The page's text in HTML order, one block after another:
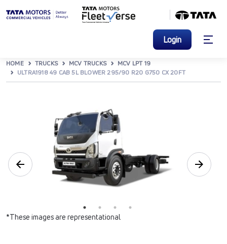
Login
HOME TRUCKS MCV TRUCKS
MCV LPT 19
ULTRA1918 49 CAB 5L BLOWER 295/90 R20 G750 CX 20FT
*These images are representational